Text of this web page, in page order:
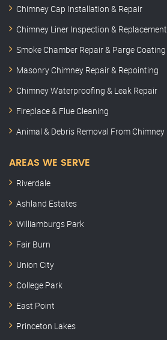
Chimney Cap Installation & Repair
Chimney Liner Inspection & Replacement
Smoke Chamber Repair & Parge Coating
Masonry Chimney Repair & Repointing
Chimney Waterproofing & Leak Repair
Fireplace & Flue Cleaning
Animal & Debris Removal From Chimney
AREAS WE SERVE
Riverdale
Ashland Estates
Williamburgs Park
Fair Burn
Union City
College Park
East Point
Princeton Lakes